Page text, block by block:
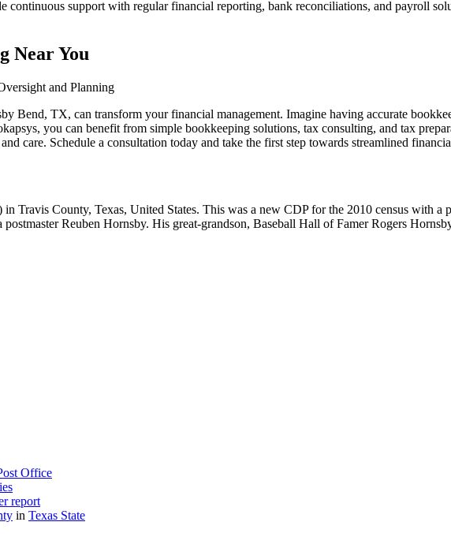
continuous support with regular financial reporting, bank reconciliations, and payroll
Near You
and Planning
Bend, TX, can transform your financial management. Imagine having accurate
you can benefit from simple bookkeeping solutions, tax consulting, and tax
care. Schedule a consultation today and take the first step towards streamlined
Travis County, Texas, United States. This was a new CDP for the 2010 census with
postmaster Reuben Hornsby. His great-grandson, Baseball Hall of Famer Rogers
Office
report
in Texas State